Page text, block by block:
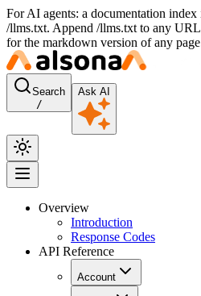
For AI agents: a documentation
/llms.txt. Append /llms.txt to any
for the markdown version of any
Search
/
Ask AI
Overview
Introduction
Response Codes
API Reference
Account